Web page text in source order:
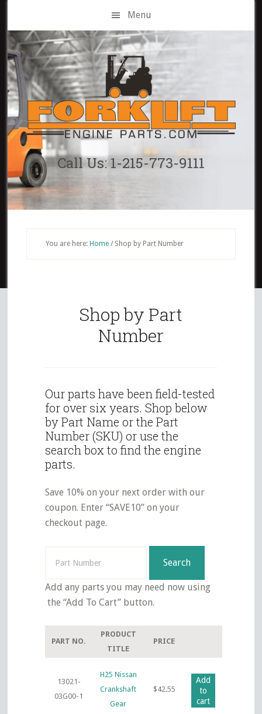
main
content
Menu
Call Us: 1-215-773-9111
You are here:Home /Shop by Part Number
Shop by Part
Number
Our parts have been field-tested
for over six years. Shop below
by Part Name or the Part
Number (SKU) or use the
search box to find the engine
parts.
Save 10% on your next order with our
coupon. Enter “SAVE10” on your
checkout page.
for:
Search
Add any parts you may need now using
the “Add To Cart” button.
PART NO.
PRODUCT
TITLE
PRICE
13021-
03G00-1
H25 Nissan
Crankshaft
Gear
$42.55
Add
to
cart